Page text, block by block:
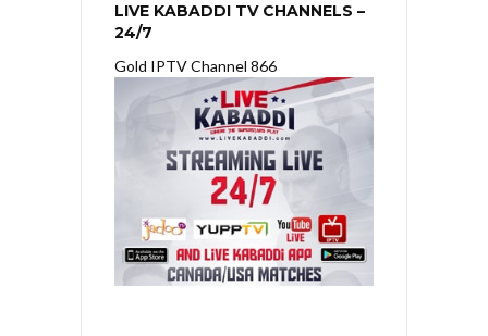
LIVE KABADDI TV CHANNELS –
24/7
Gold IPTV Channel 866